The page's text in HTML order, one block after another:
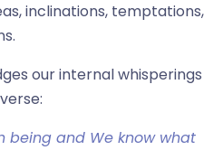
inclinations, temptations,
our internal whisperings
being and We know what